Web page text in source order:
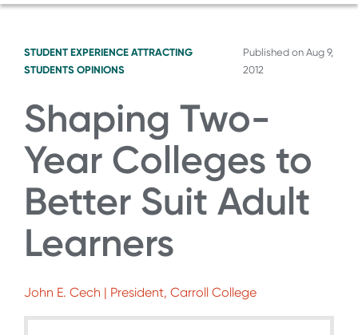
STUDENT EXPERIENCE ATTRACTING
STUDENTS OPINIONS
Published on Aug 9,
2012
Shaping Two-
Year Colleges to
Better Suit Adult
Learners
John E. Cech | President, Carroll College